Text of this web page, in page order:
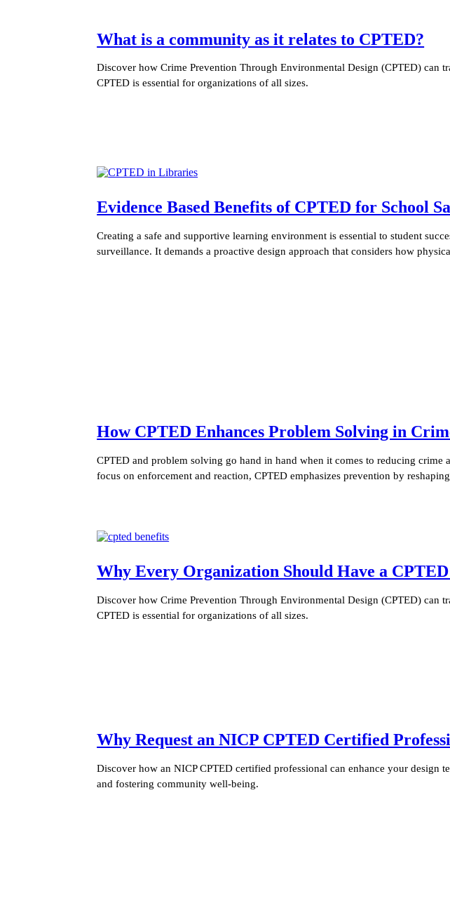
What is a community as it relates to CPTED?
Discover how Crime Prevention Through Environmental Design (CPTED) can
CPTED is essential for organizations of all sizes.
Evidence Based Benefits of CPTED for School
Creating a safe and supportive learning environment is essential to student
surveillance. It demands a proactive design approach that considers how
How CPTED Enhances Problem Solving in
CPTED and problem solving go hand in hand when it comes to reducing
focus on enforcement and reaction, CPTED emphasizes prevention by
Why Every Organization Should Have a
Discover how Crime Prevention Through Environmental Design (CPTED) can
CPTED is essential for organizations of all sizes.
Why Request an NICP CPTED Certified
Discover how an NICP CPTED certified professional can enhance your design
and fostering community well-being.